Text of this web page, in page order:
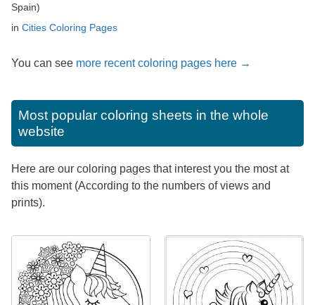
Spain)
in Cities Coloring Pages
You can see more recent coloring pages here →
Most popular coloring sheets in the whole
website
Here are our coloring pages that interest you the most at
this moment (According to the numbers of views and
prints).